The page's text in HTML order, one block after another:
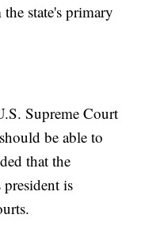
state's primary
Supreme Court
be able to
that the
is